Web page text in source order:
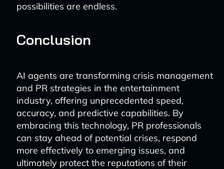
possibilities are endless.
Conclusion
AI agents are transforming crisis management
and PR strategies in the entertainment
industry, offering unprecedented speed,
accuracy, and predictive capabilities. By
embracing this technology, PR professionals
can stay ahead of potential crises, respond
more effectively to emerging issues, and
ultimately protect the reputations of their